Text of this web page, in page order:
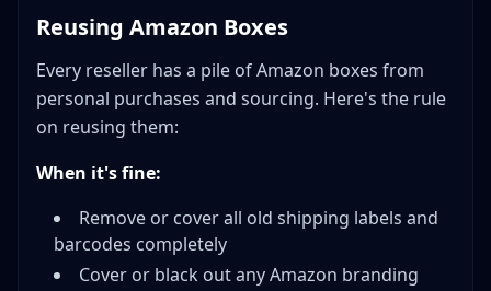
Reusing Amazon Boxes
Every reseller has a pile of Amazon boxes from
personal purchases and sourcing. Here's the rule
on reusing them:
When it's fine:
Remove or cover all old shipping labels and
barcodes completely
Cover or black out any Amazon branding